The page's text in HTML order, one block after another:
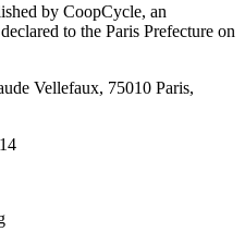
by CoopCycle, an
to the Paris Prefecture on
Vellefaux, 75010 Paris,